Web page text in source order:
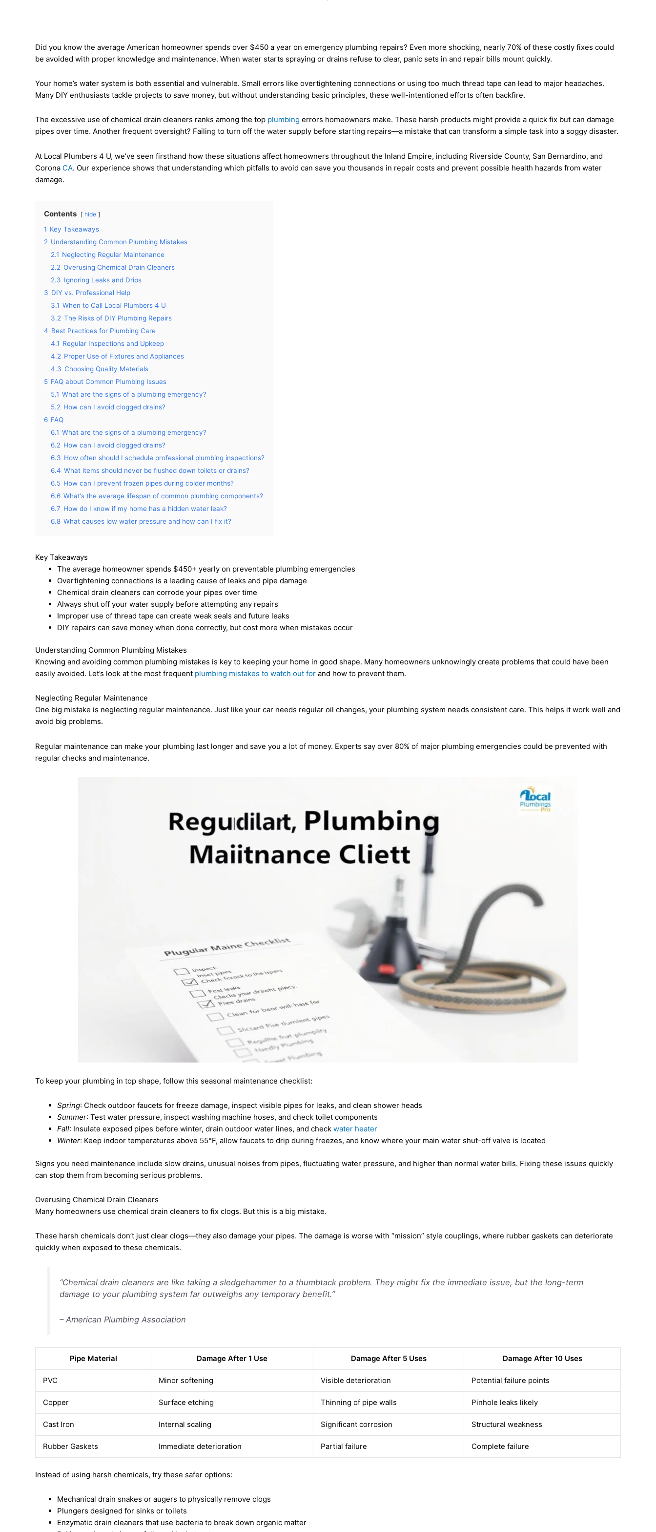
Did you know the average American homeowner spends over $450 a year on emergency plumbing repairs? Even more shocking, nearly 70% of these costly fixes could
be avoided with proper knowledge and maintenance. When water starts spraying or drains refuse to clear, panic sets in and repair bills mount quickly.
Your home’s water system is both essential and vulnerable. Small errors like overtightening connections or using too much thread tape can lead to major headaches.
Many DIY enthusiasts tackle projects to save money, but without understanding basic principles, these well-intentioned efforts often backfire.
The excessive use of chemical drain cleaners ranks among the top plumbing errors homeowners make. These harsh products might provide a quick fix but can damage
pipes over time. Another frequent oversight? Failing to turn off the water supply before starting repairs—a mistake that can transform a simple task into a soggy disaster.
At Local Plumbers 4 U, we’ve seen firsthand how these situations affect homeowners throughout the Inland Empire, including Riverside County, San Bernardino, and
Corona CA. Our experience shows that understanding which pitfalls to avoid can save you thousands in repair costs and prevent possible health hazards from water
damage.
Contents hide
1 Key Takeaways
2 Understanding Common Plumbing Mistakes
2.1 Neglecting Regular Maintenance
2.2 Overusing Chemical Drain Cleaners
2.3 Ignoring Leaks and Drips
3 DIY vs. Professional Help
3.1 When to Call Local Plumbers 4 U
3.2 The Risks of DIY Plumbing Repairs
4 Best Practices for Plumbing Care
4.1 Regular Inspections and Upkeep
4.2 Proper Use of Fixtures and Appliances
4.3 Choosing Quality Materials
5 FAQ about Common Plumbing Issues
5.1 What are the signs of a plumbing emergency?
5.2 How can I avoid clogged drains?
6 FAQ
6.1 What are the signs of a plumbing emergency?
6.2 How can I avoid clogged drains?
6.3 How often should I schedule professional plumbing inspections?
6.4 What items should never be flushed down toilets or drains?
6.5 How can I prevent frozen pipes during colder months?
6.6 What’s the average lifespan of common plumbing components?
6.7 How do I know if my home has a hidden water leak?
6.8 What causes low water pressure and how can I fix it?
Key Takeaways
The average homeowner spends $450+ yearly on preventable plumbing emergencies
Overtightening connections is a leading cause of leaks and pipe damage
Chemical drain cleaners can corrode your pipes over time
Always shut off your water supply before attempting any repairs
Improper use of thread tape can create weak seals and future leaks
DIY repairs can save money when done correctly, but cost more when mistakes occur
Understanding Common Plumbing Mistakes
Knowing and avoiding common plumbing mistakes is key to keeping your home in good shape. Many homeowners unknowingly create problems that could have been
easily avoided. Let’s look at the most frequent plumbing mistakes to watch out for and how to prevent them.
Neglecting Regular Maintenance
One big mistake is neglecting regular maintenance. Just like your car needs regular oil changes, your plumbing system needs consistent care. This helps it work well and
avoid big problems.
Regular maintenance can make your plumbing last longer and save you a lot of money. Experts say over 80% of major plumbing emergencies could be prevented with
regular checks and maintenance.
To keep your plumbing in top shape, follow this seasonal maintenance checklist:
Spring: Check outdoor faucets for freeze damage, inspect visible pipes for leaks, and clean shower heads
Summer: Test water pressure, inspect washing machine hoses, and check toilet components
Fall: Insulate exposed pipes before winter, drain outdoor water lines, and check water heater
Winter: Keep indoor temperatures above 55°F, allow faucets to drip during freezes, and know where your main water shut-off valve is located
Signs you need maintenance include slow drains, unusual noises from pipes, fluctuating water pressure, and higher than normal water bills. Fixing these issues quickly
can stop them from becoming serious problems.
Overusing Chemical Drain Cleaners
Many homeowners use chemical drain cleaners to fix clogs. But this is a big mistake.
These harsh chemicals don’t just clear clogs—they also damage your pipes. The damage is worse with “mission” style couplings, where rubber gaskets can deteriorate
quickly when exposed to these chemicals.
“Chemical drain cleaners are like taking a sledgehammer to a thumbtack problem. They might fix the immediate issue, but the long-term
damage to your plumbing system far outweighs any temporary benefit.”
– American Plumbing Association
Pipe Material Damage After 1 Use Damage After 5 Uses Damage After 10 Uses
PVC Minor softening Visible deterioration Potential failure points
Copper Surface etching Thinning of pipe walls Pinhole leaks likely
Cast Iron Internal scaling Significant corrosion Structural weakness
Rubber Gaskets Immediate deterioration Partial failure Complete failure
Instead of using harsh chemicals, try these safer options:
Mechanical drain snakes or augers to physically remove clogs
Plungers designed for sinks or toilets
Enzymatic drain cleaners that use bacteria to break down organic matter